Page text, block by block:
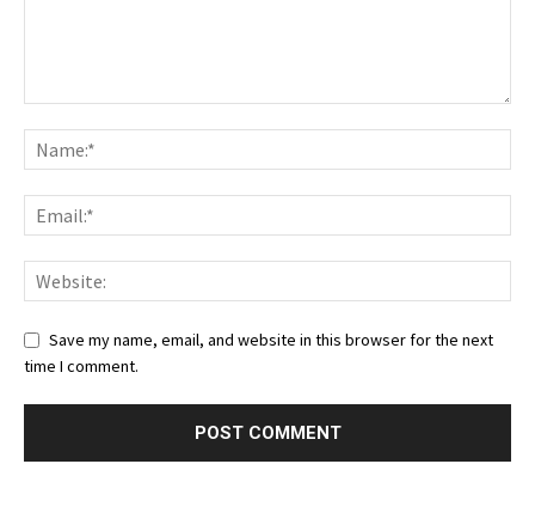
Save my name, email, and website in this browser for the next
time I comment.